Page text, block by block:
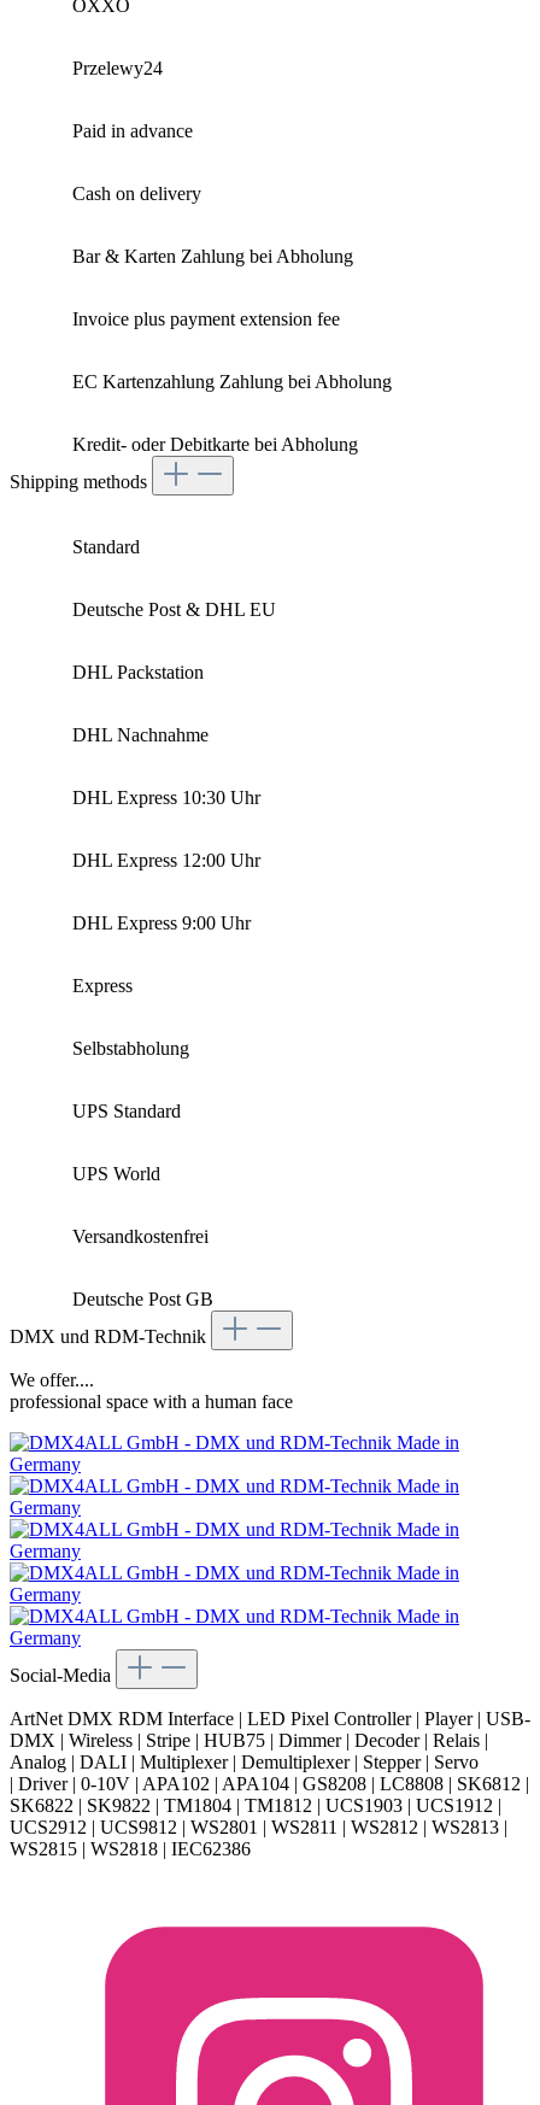
OXXO
Przelewy24
Paid in advance
Cash on delivery
Bar & Karten Zahlung bei Abholung
Invoice plus payment extension fee
EC Kartenzahlung Zahlung bei Abholung
Kredit- oder Debitkarte bei Abholung
Shipping methods
Standard
Deutsche Post & DHL EU
DHL Packstation
DHL Nachnahme
DHL Express 10:30 Uhr
DHL Express 12:00 Uhr
DHL Express 9:00 Uhr
Express
Selbstabholung
UPS Standard
UPS World
Versandkostenfrei
Deutsche Post GB
DMX und RDM-Technik
We offer....
professional space with a human face
Social-Media
ArtNet DMX RDM Interface | LED Pixel Controller | Player | USB-
DMX | Wireless | Stripe | HUB75 | Dimmer | Decoder | Relais |
Analog | DALI | Multiplexer | Demultiplexer | Stepper | Servo
| Driver | 0-10V | APA102 | APA104 | GS8208 | LC8808 | SK6812 |
SK6822 | SK9822 | TM1804 | TM1812 | UCS1903 | UCS1912 |
UCS2912 | UCS9812 | WS2801 | WS2811 | WS2812 | WS2813 |
WS2815 | WS2818 | IEC62386